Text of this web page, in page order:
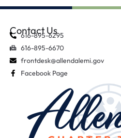
Contact Us
616-895-6295
616-895-6670
frontdesk@allendalemi.gov
Facebook Page